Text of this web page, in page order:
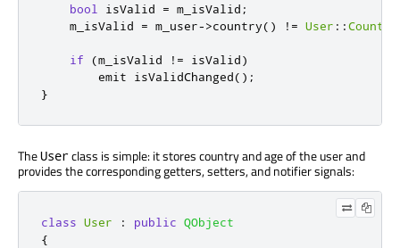
bool isValid = m_isValid ;
    m_isValid
= m_user->country() ! = User ::Country
if (m_isValid ! = isValid)
emit isValidChanged();
}
TheUserclass is simple: it stores country and age of the user and
provides the corresponding getters, setters, and notifier signals:
class User : public QObject
{